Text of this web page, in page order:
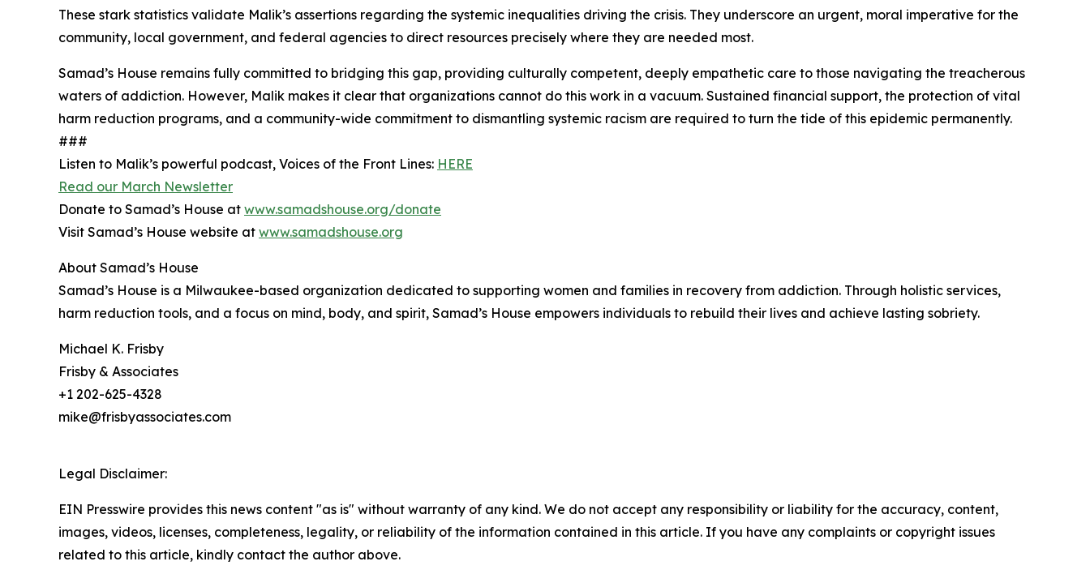
These stark statistics validate Malik’s assertions regarding the systemic inequalities driving the crisis. They underscore an urgent, moral imperative for the
community, local government, and federal agencies to direct resources precisely where they are needed most.
Samad’s House remains fully committed to bridging this gap, providing culturally competent, deeply empathetic care to those navigating the treacherous
waters of addiction. However, Malik makes it clear that organizations cannot do this work in a vacuum. Sustained financial support, the protection of vital
harm reduction programs, and a community-wide commitment to dismantling systemic racism are required to turn the tide of this epidemic permanently.
###
Listen to Malik’s powerful podcast, Voices of the Front Lines: HERE
Read our March Newsletter
Donate to Samad’s House at www.samadshouse.org/donate
Visit Samad’s House website at www.samadshouse.org
About Samad’s House
Samad’s House is a Milwaukee-based organization dedicated to supporting women and families in recovery from addiction. Through holistic services,
harm reduction tools, and a focus on mind, body, and spirit, Samad’s House empowers individuals to rebuild their lives and achieve lasting sobriety.
Michael K. Frisby
Frisby & Associates
+1 202-625-4328
mike@frisbyassociates.com
Legal Disclaimer:
EIN Presswire provides this news content "as is" without warranty of any kind. We do not accept any responsibility or liability for the accuracy, content,
images, videos, licenses, completeness, legality, or reliability of the information contained in this article. If you have any complaints or copyright issues
related to this article, kindly contact the author above.